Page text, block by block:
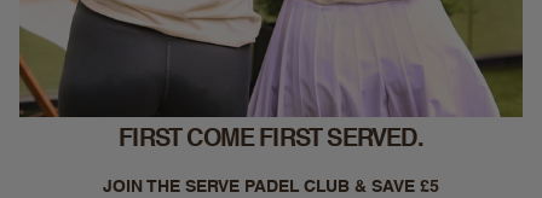
FIRST COME FIRST SERVED.
JOIN THE SERVE PADEL CLUB & SAVE £5